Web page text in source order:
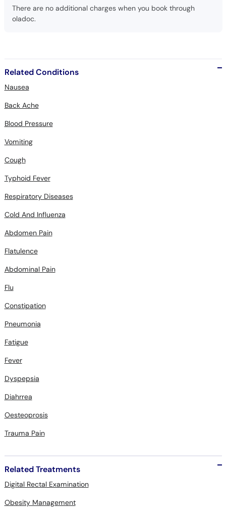
There are no additional charges when you book through
oladoc.
Related Conditions
Nausea
Back Ache
Blood Pressure
Vomiting
Cough
Typhoid Fever
Respiratory Diseases
Cold And Influenza
Abdomen Pain
Flatulence
Abdominal Pain
Flu
Constipation
Pneumonia
Fatigue
Fever
Dyspepsia
Diahrrea
Oesteoprosis
Trauma Pain
Related Treatments
Digital Rectal Examination
Obesity Management